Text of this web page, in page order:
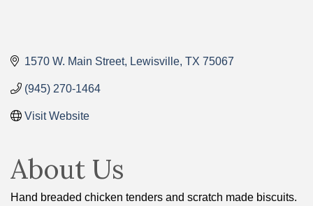
1570 W. Main Street Lewisville TX 75067
(945) 270-1464
Visit Website
About Us
Hand breaded chicken tenders and scratch made biscuits.